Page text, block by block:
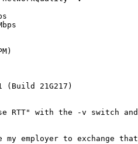
(Build 21G217)
RTT" with the -v switch
my employer to exchange